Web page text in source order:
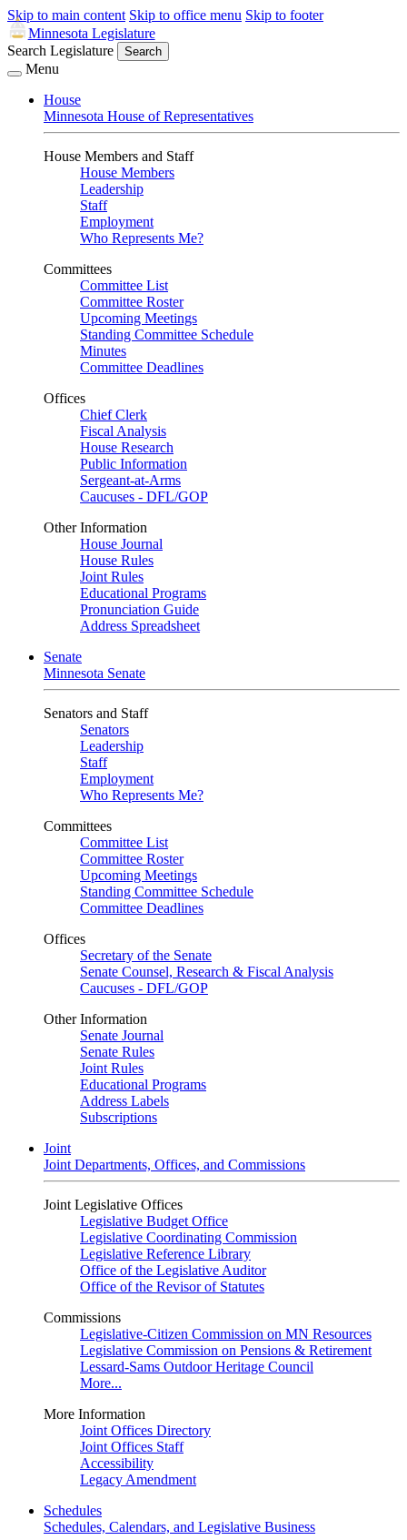
Skip to main content Skip to office menu Skip to footer
Minnesota Legislature
Search Legislature
Search
Menu
House
Minnesota House of Representatives
House Members and Staff
House Members
Leadership
Staff
Employment
Who Represents Me?
Committees
Committee List
Committee Roster
Upcoming Meetings
Standing Committee Schedule
Minutes
Committee Deadlines
Offices
Chief Clerk
Fiscal Analysis
House Research
Public Information
Sergeant-at-Arms
Caucuses - DFL/GOP
Other Information
House Journal
House Rules
Joint Rules
Educational Programs
Pronunciation Guide
Address Spreadsheet
Senate
Minnesota Senate
Senators and Staff
Senators
Leadership
Staff
Employment
Who Represents Me?
Committees
Committee List
Committee Roster
Upcoming Meetings
Standing Committee Schedule
Committee Deadlines
Offices
Secretary of the Senate
Senate Counsel, Research & Fiscal Analysis
Caucuses - DFL/GOP
Other Information
Senate Journal
Senate Rules
Joint Rules
Educational Programs
Address Labels
Subscriptions
Joint
Joint Departments, Offices, and Commissions
Joint Legislative Offices
Legislative Budget Office
Legislative Coordinating Commission
Legislative Reference Library
Office of the Legislative Auditor
Office of the Revisor of Statutes
Commissions
Legislative-Citizen Commission on MN Resources
Legislative Commission on Pensions & Retirement
Lessard-Sams Outdoor Heritage Council
More...
More Information
Joint Offices Directory
Joint Offices Staff
Accessibility
Legacy Amendment
Schedules
Schedules, Calendars, and Legislative Business